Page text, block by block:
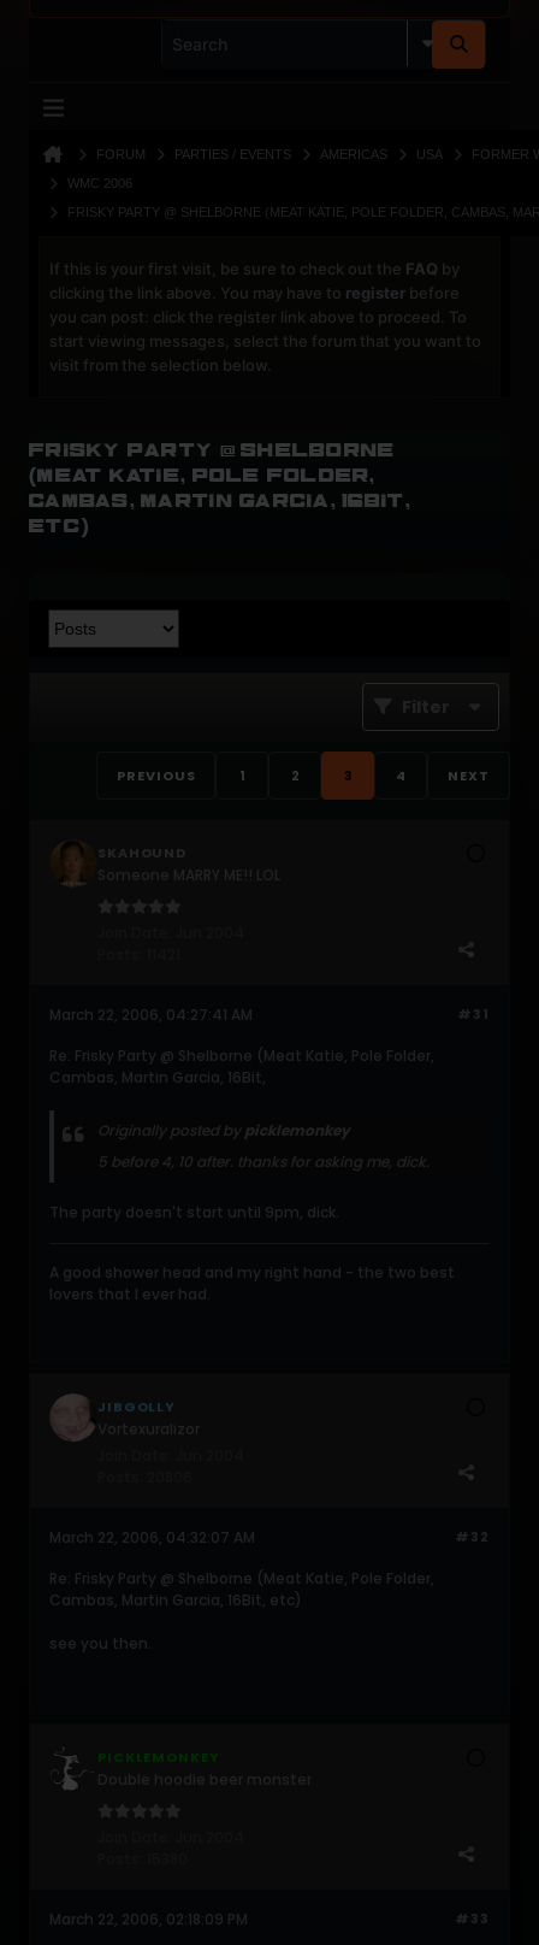
FORUM PARTIES / EVENTS AMERICAS USA
FORMER
WMC 2006
FRISKY PARTY @ SHELBORNE (MEAT KATIE, POLE FOLDER, CAMBAS,
If this is your first visit, be sure to check out the FAQ by
clicking the link above. You may have to register before
you can post: click the register link above to proceed. To
start viewing messages, select the forum that you want to
visit from the selection below.
Frisky Party @ Shelborne
(Meat Katie, Pole Folder,
Cambas, Martin Garcia, 16Bit,
etc)
Filter
PREVIOUS 1 2 3 4 NEXT
SKAHOUND
#31
March 22, 2006, 04:27:41 AM
Re: Frisky Party @ Shelborne (Meat Katie, Pole Folder,
Cambas, Martin Garcia, 16Bit,
Originally posted by picklemonkey
5 before 4, 10 after. thanks for asking me, dick.
The party doesn't start until 9pm, dick.
A good shower head and my right hand - the two best
lovers that I ever had.
JIBGOLLY
#32
March 22, 2006, 04:32:07 AM
Re: Frisky Party @ Shelborne (Meat Katie, Pole Folder,
Cambas, Martin Garcia, 16Bit, etc)
see you then.
PICKLEMONKEY
#33
March 22, 2006, 02:18:09 PM